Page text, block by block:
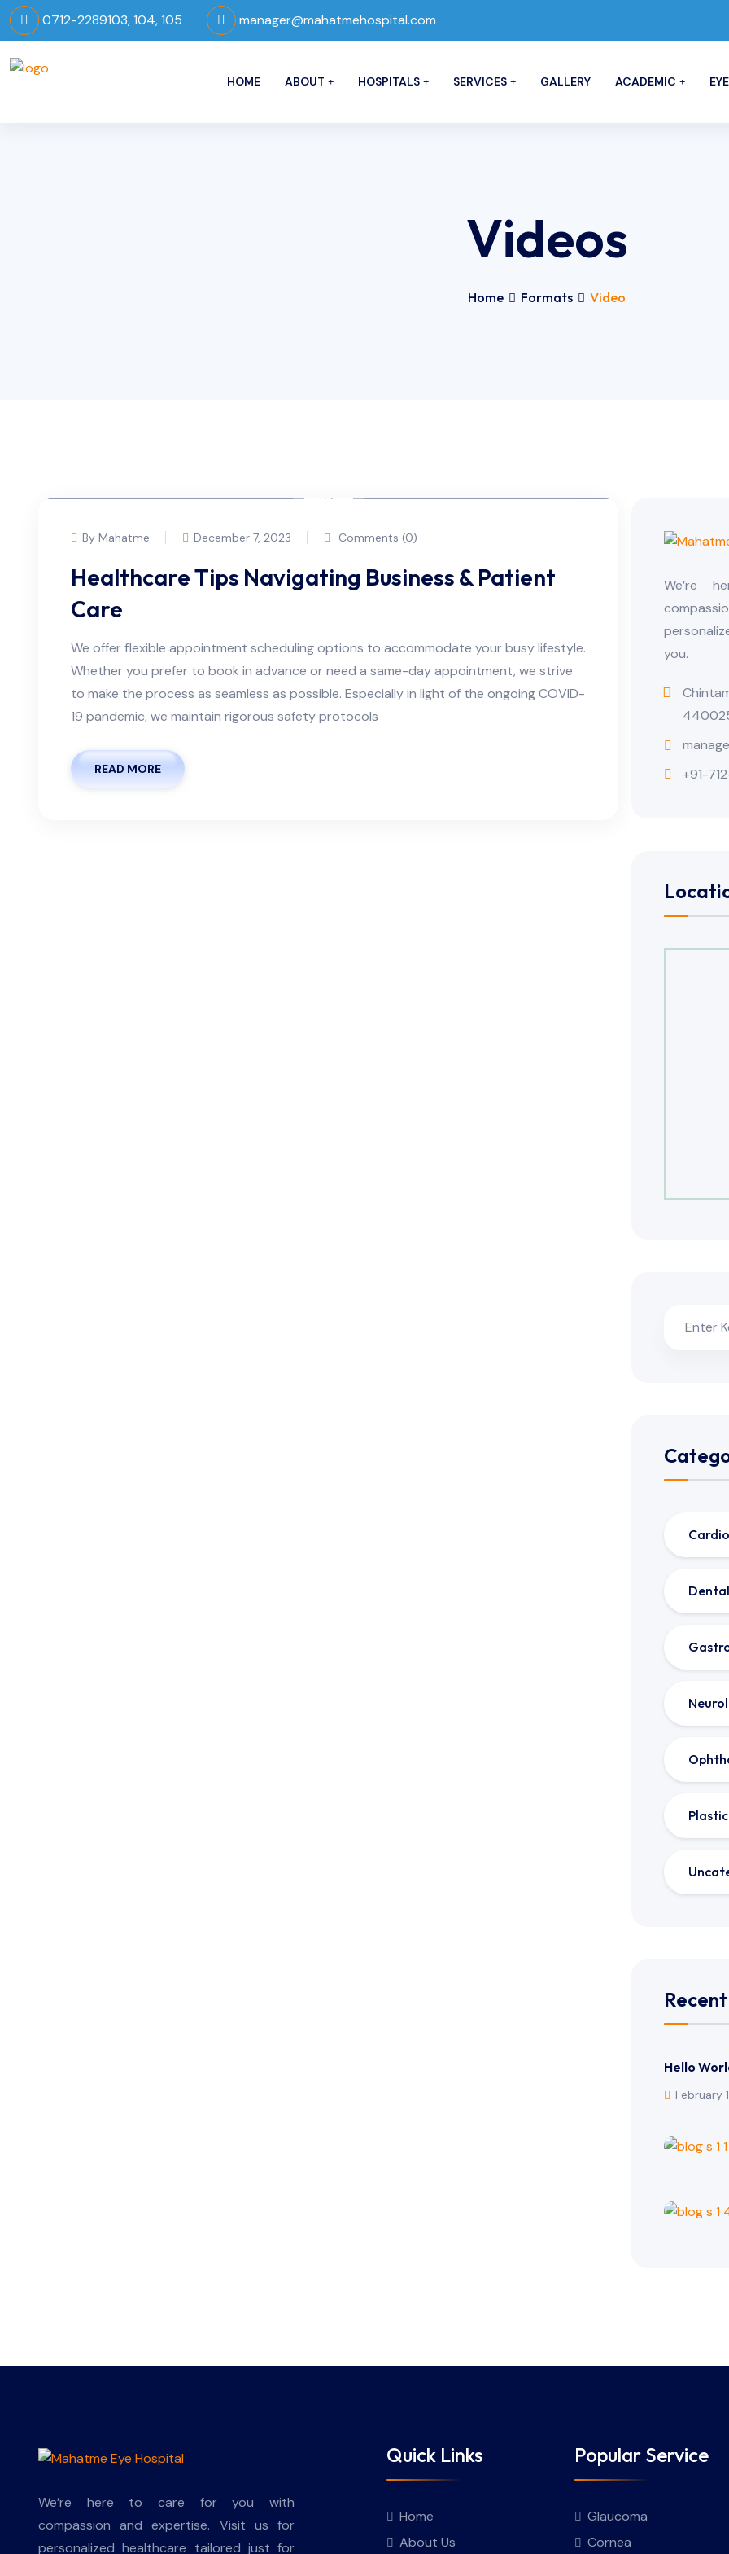
0712-2289103, 104, 105 manager@mahatmehospital.com
HOME ABOUT HOSPITALS SERVICES GALLERY ACADEMIC
Videos
Home Formats Video
By Mahatme December 7, 2023 Comments (0)
Healthcare Tips Navigating Business & Patient
Care
We offer flexible appointment scheduling options to accommodate your busy lifestyle.
Whether you prefer to book in advance or need a same-day appointment, we strive
to make the process as seamless as possible. Especially in light of the ongoing COVID-
19 pandemic, we maintain rigorous safety protocols
READ MORE
We’re
you.
+91-
Hello
February
We’re here to care for you with
compassion and expertise. Visit us for
personalized healthcare tailored just for
Quick Links
Home
About Us
Popular Service
Glaucoma
Cornea